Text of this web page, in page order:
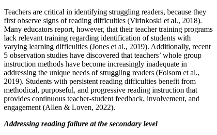
Teachers are critical in identifying struggling readers, because they
first observe signs of reading difficulties (Virinkoski et al., 2018).
Many educators report, however, that their teacher training programs
lack relevant training regarding identification of students with
varying learning difficulties (Jones et al., 2019). Additionally, recent
5 observation studies have discovered that teachers’ whole group
instruction methods have become increasingly inadequate in
addressing the unique needs of struggling readers (Folsom et al.,
2019). Students with persistent reading difficulties benefit from
methodical, purposeful, and progressive reading instruction that
provides continuous teacher-student feedback, involvement, and
engagement (Allen & Loven, 2022).
Addressing reading failure at the secondary level